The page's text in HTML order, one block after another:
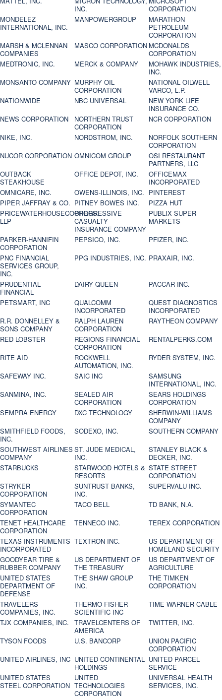
INC.
CORPORATION
MONDELEZ
INTERNATIONAL, INC.
MANPOWERGROUP
MARATHON
PETROLEUM
CORPORATION
MARSH & MCLENNAN
COMPANIES
MASCO CORPORATION MCDONALDS
CORPORATION
MEDTRONIC, INC.
MERCK & COMPANY
MOHAWK INDUSTRIES,
INC.
MONSANTO COMPANY MURPHY OIL
CORPORATION
NATIONAL OILWELL
VARCO, L.P.
NATIONWIDE
NBC UNIVERSAL
NEW YORK LIFE
INSURANCE CO.
NEWS CORPORATION
NORTHERN TRUST
CORPORATION
NCR CORPORATION
NIKE, INC.
NORDSTROM, INC.
NORFOLK SOUTHERN
CORPORATION
NUCOR CORPORATION OMNICOM GROUP
OSI RESTAURANT
PARTNERS, LLC
OUTBACK
STEAKHOUSE
OFFICE DEPOT, INC.
OFFICEMAX
INCORPORATED
OMNICARE, INC.
OWENS-ILLINOIS, INC. PINTEREST
PIPER JAFFRAY & CO. PITNEY BOWES INC.
PIZZA HUT
PRICEWATERHOUSECOOPERS
LLP
PROGRESSIVE
CASUALTY
INSURANCE COMPANY
PUBLIX SUPER
MARKETS
PARKER-HANNIFIN
CORPORATION
PEPSICO, INC.
PFIZER, INC.
PNC FINANCIAL
SERVICES GROUP,
INC.
PPG INDUSTRIES, INC. PRAXAIR, INC.
PRUDENTIAL
FINANCIAL
DAIRY QUEEN
PACCAR INC.
PETSMART, INC
QUALCOMM
INCORPORATED
QUEST DIAGNOSTICS
INCORPORATED
R.R. DONNELLEY &
SONS COMPANY
RALPH LAUREN
CORPORATION
RAYTHEON COMPANY
RED LOBSTER
REGIONS FINANCIAL
CORPORATION
RENTALPERKS.COM
RITE AID
ROCKWELL
AUTOMATION, INC.
RYDER SYSTEM, INC.
SAFEWAY INC.
SAIC INC
SAMSUNG
INTERNATIONAL, INC.
SANMINA, INC.
SEALED AIR
CORPORATION
SEARS HOLDINGS
CORPORATION
SEMPRA ENERGY
DXC TECHNOLOGY
SHERWIN-WILLIAMS
COMPANY
SMITHFIELD FOODS,
INC.
SODEXO, INC.
SOUTHERN COMPANY
SOUTHWEST AIRLINES
COMPANY
ST. JUDE MEDICAL,
INC.
STANLEY BLACK &
DECKER, INC.
STARBUCKS
STARWOOD HOTELS &
RESORTS
STATE STREET
CORPORATION
STRYKER
CORPORATION
SUNTRUST BANKS,
INC.
SUPERVALU INC.
SYMANTEC
CORPORATION
TACO BELL
TD BANK, N.A.
TENET HEALTHCARE
CORPORATION
TENNECO INC.
TEREX CORPORATION
TEXAS INSTRUMENTS
INCORPORATED
TEXTRON INC.
US DEPARTMENT OF
HOMELAND SECURITY
GOODYEAR TIRE &
RUBBER COMPANY
US DEPARTMENT OF
THE TREASURY
US DEPARTMENT OF
AGRICULTURE
UNITED STATES
DEPARTMENT OF
DEFENSE
THE SHAW GROUP
INC.
THE TIMKEN
CORPORATION
TRAVELERS
COMPANIES, INC.
THERMO FISHER
SCIENTIFIC INC
TIME WARNER CABLE
TJX COMPANIES, INC.
TRAVELCENTERS OF
AMERICA
TWITTER, INC.
TYSON FOODS
U.S. BANCORP
UNION PACIFIC
CORPORATION
UNITED AIRLINES, INC UNITED CONTINENTAL
HOLDINGS
UNITED PARCEL
SERVICE
UNITED STATES
STEEL CORPORATION
UNITED
TECHNOLOGIES
CORPORATION
UNIVERSAL HEALTH
SERVICES, INC.